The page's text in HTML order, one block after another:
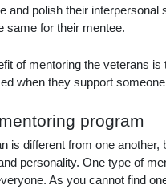
and polish their interpersonal
same for their mentee.
of mentoring the veterans is
when they support
program
is different from one another,
personality. One type of
As you cannot find